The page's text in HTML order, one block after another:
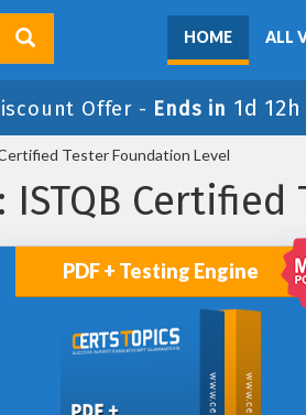
HOME ALL
Offer - Ends in 1d
Tester Foundation Level
ISTQB
PDF + Testing Engine